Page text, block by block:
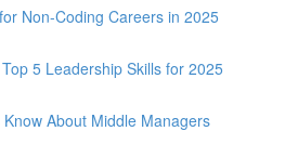
Non-Coding Careers in 2025
5 Leadership Skills for 2025
About Middle Managers